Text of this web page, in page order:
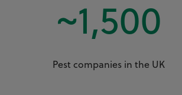
~1,500
Pest companies in the UK